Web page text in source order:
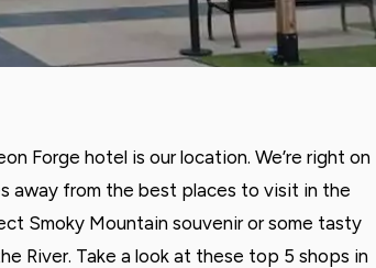
Forge hotel is our location. We’re right on
away from the best places to visit in the
Smoky Mountain souvenir or some tasty
River. Take a look at these top 5 shops in